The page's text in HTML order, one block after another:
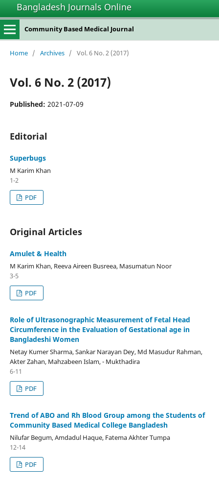
Bangladesh Journals Online
Community Based Medical Journal
Home / Archives / Vol. 6 No. 2 (2017)
Vol. 6 No. 2 (2017)
Published: 2021-07-09
Editorial
Superbugs
M Karim Khan
1-2
PDF
Original Articles
Amulet & Health
M Karim Khan, Reeva Aireen Busreea, Masumatun Noor
3-5
PDF
Role of Ultrasonographic Measurement of Fetal Head
Circumference in the Evaluation of Gestational age in
Bangladeshi Women
Netay Kumer Sharma, Sankar Narayan Dey, Md Masudur Rahman,
Akter Zahan, Mahzabeen Islam, - Mukthadira
6-11
PDF
Trend of ABO and Rh Blood Group among the Students of
Community Based Medical College Bangladesh
Nilufar Begum, Amdadul Haque, Fatema Akhter Tumpa
12-14
PDF